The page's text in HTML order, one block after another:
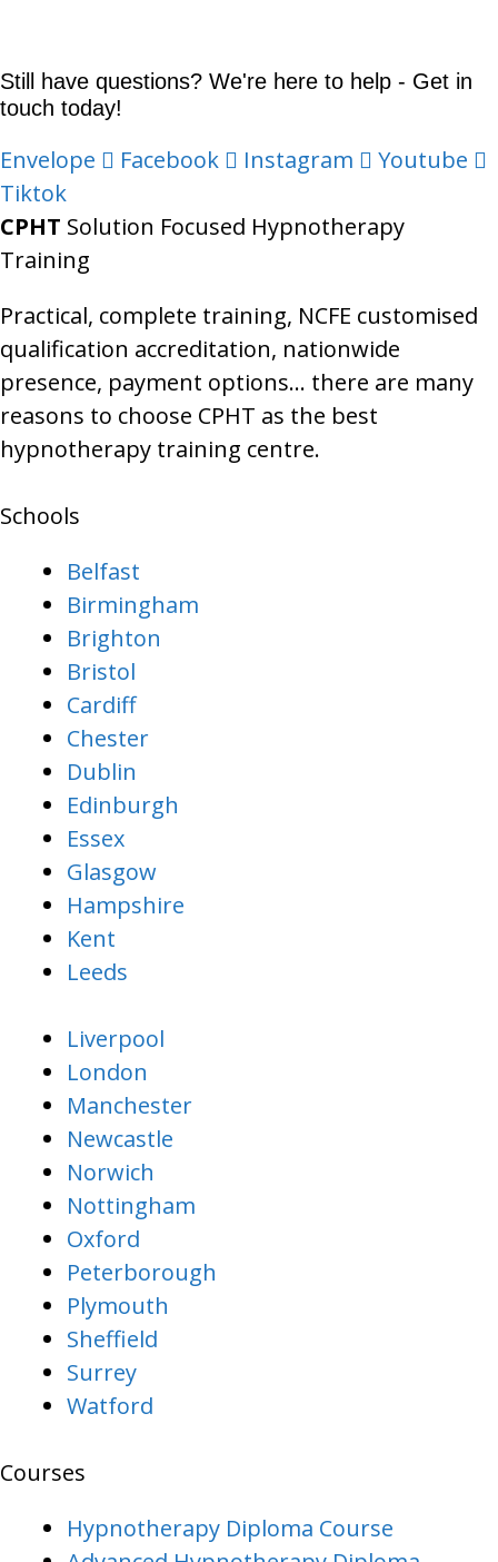
Still have questions? We're here to help - Get in
touch today!
Envelope Facebook Instagram
Youtube
Tiktok
CPHT Solution Focused Hypnotherapy
Training
Practical, complete training, NCFE customised
qualification accreditation, nationwide
presence, payment options… there are many
reasons to choose CPHT as the best
hypnotherapy training centre.
Schools
Belfast
Birmingham
Brighton
Bristol
Cardiff
Chester
Dublin
Edinburgh
Essex
Glasgow
Hampshire
Kent
Leeds
Liverpool
London
Manchester
Newcastle
Norwich
Nottingham
Oxford
Peterborough
Plymouth
Sheffield
Surrey
Watford
Courses
Hypnotherapy Diploma Course